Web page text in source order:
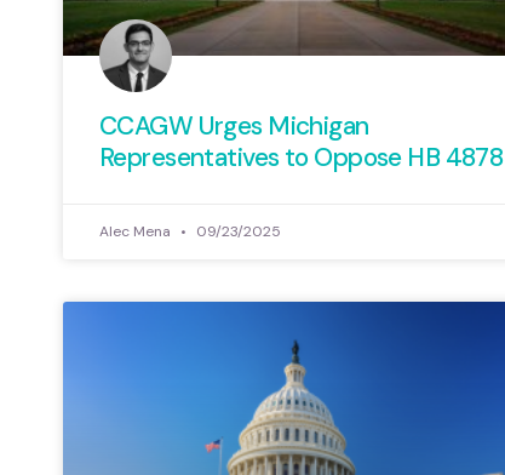
CCAGW Urges Michigan
Representatives to Oppose HB 4878
Alec Mena 09/23/2025